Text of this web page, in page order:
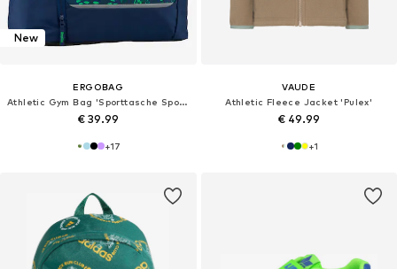
New
ERGOBAG
Athletic Gym Bag 'Sporttasche Sporttasche'
€ 39.99
+17
VAUDE
Athletic Fleece Jacket 'Pulex'
€ 49.99
+1